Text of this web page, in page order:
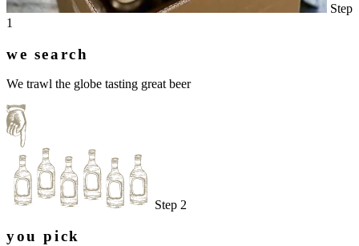
Step
1
we search
We trawl the globe tasting great beer
Step 2
you pick